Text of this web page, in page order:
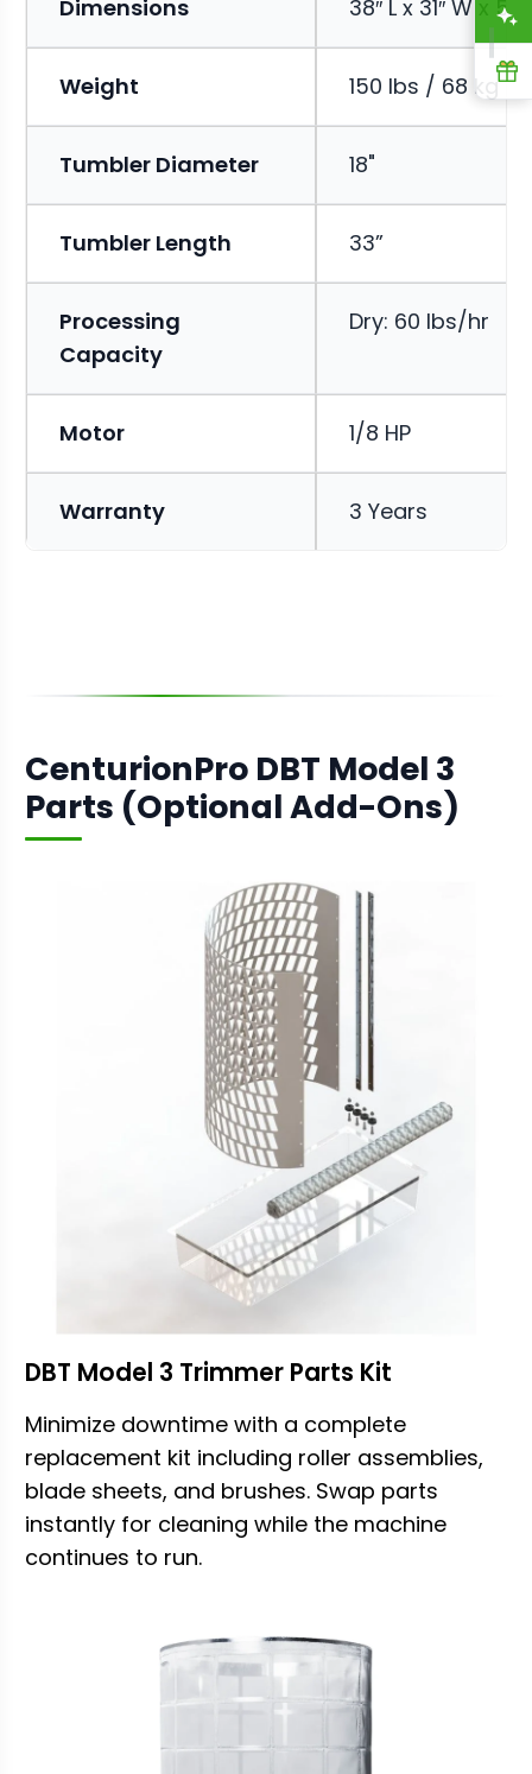
Dimensions 38″ L x 31″ W x
Weight 150 lbs / 68 kg
Tumbler Diameter 18"
Tumbler Length 33”
Processing
Capacity
Dry: 60 lbs/hr
Motor 1/8 HP
Warranty 3 Years
CenturionPro DBT Model 3
Parts (Optional Add-Ons)
DBT Model 3 Trimmer Parts Kit
Minimize downtime with a complete
replacement kit including roller assemblies,
blade sheets, and brushes. Swap parts
instantly for cleaning while the machine
continues to run.